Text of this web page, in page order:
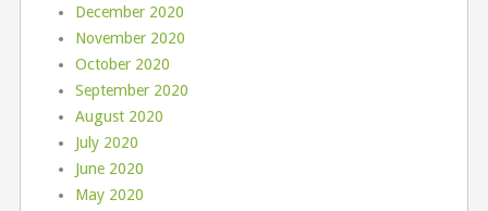
December 2020
November 2020
October 2020
September 2020
August 2020
July 2020
June 2020
May 2020